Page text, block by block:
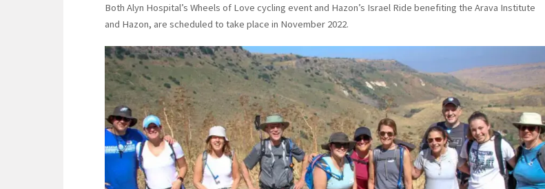
Both Alyn Hospital’s Wheels of Love cycling event and Hazon’s Israel Ride benefiting the Arava Institute
and Hazon, are scheduled to take place in November 2022.